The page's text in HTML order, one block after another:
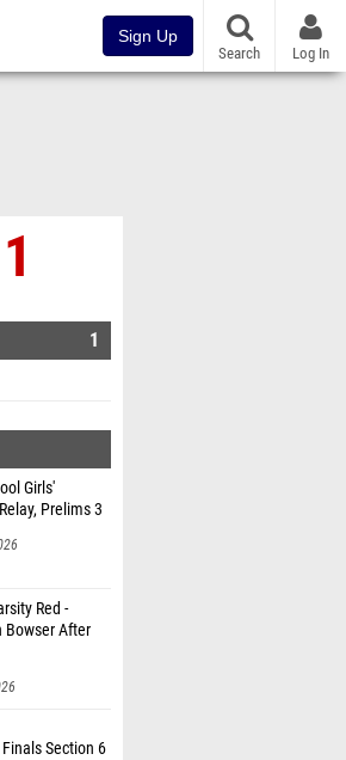
Sign Up
Search Log In
1
Girls'
Prelims 3
Red -
Bowser After
Section 6